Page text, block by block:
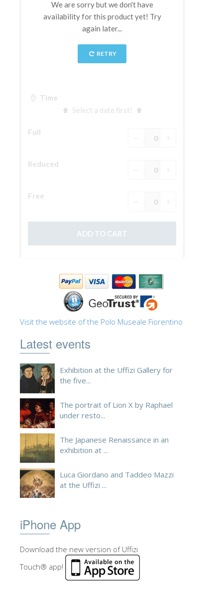
Visit the website of the Polo Museale Fiorentino
Latest events
Exhibition at the Uffizi Gallery for
the five...
The portrait of Lion X by Raphael
under resto...
The Japanese Renaissance in an
exhibition at ...
Luca Giordano and Taddeo Mazzi
at the Uffizi ...
iPhone App
Download the new version of Uffizi
Touch® app!